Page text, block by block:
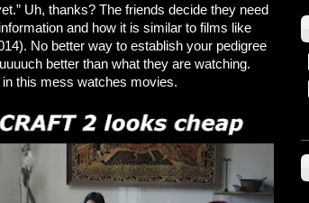
Uh, thanks? The friends decide they need
and how it is similar to films like
No better way to establish your pedigree
better than what they are watching.
this mess watches movies.